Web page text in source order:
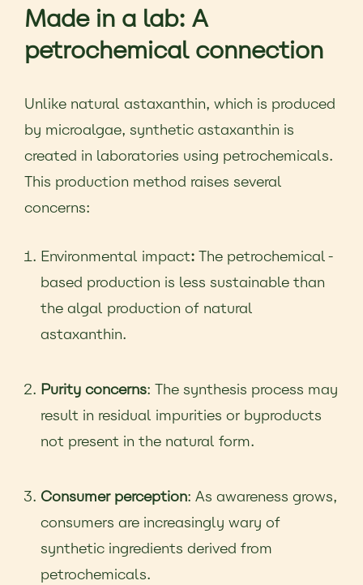
Made in a lab: A
petrochemical connection
Unlike natural astaxanthin, which is produced
by microalgae, synthetic astaxanthin is
created in laboratories using petrochemicals.
This production method raises several
concerns:
Environmental impact: The petrochemical-
based production is less sustainable than
the algal production of natural
astaxanthin.
Purity concerns: The synthesis process may
result in residual impurities or byproducts
not present in the natural form.
Consumer perception: As awareness grows,
consumers are increasingly wary of
synthetic ingredients derived from
petrochemicals.